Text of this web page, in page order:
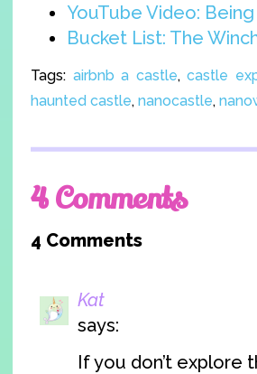
YouTube Video:
Bucket List: The
Tags: airbnb a castle,castle
haunted castle, nanocastle,
4 Comments
4 Comments
Kat
says:
If you don’t explore